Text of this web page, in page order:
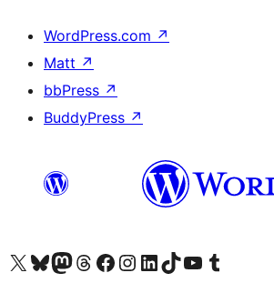
WordPress.com ↗
Matt ↗
bbPress ↗
BuddyPress ↗
Visit our X (formerly Twitter) account
Visit our Bluesky account
Visit our Mastodon account
Visit our Threads account
Visit our Facebook page
Visit our Instagram account
Visit our LinkedIn account
Visit our TikTok account
Visit our YouTube channel
Visit our Tumblr account